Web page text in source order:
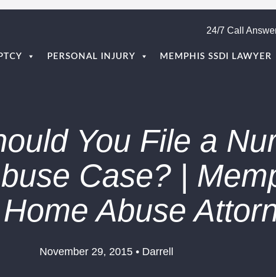
24/7 Call
PERSONAL INJURY MEMPHIS SSDI LAWYER
You File a
Case? |
Abuse
November 29, 2015 • Darrell